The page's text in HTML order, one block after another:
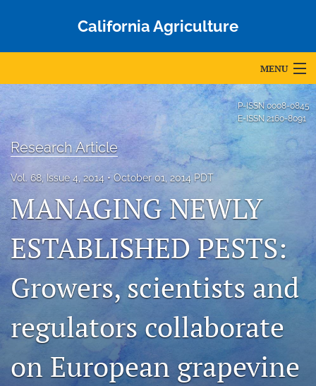
California Agriculture
MENU
Articles
Issues
Blog
Accepted Papers
search
Bluesky
P-ISSN0008-0845
E-ISSN 2160-8091
Research Article
Vol. 68, Issue 4, 2014 October 01, 2014 PDT
MANAGING NEWLY
ESTABLISHED PESTS:
Growers, scientists and
regulators collaborate
on European grapevine